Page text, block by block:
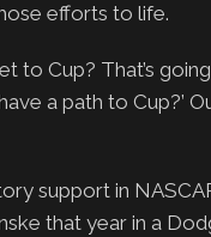
efforts to life.
to Cup? That’s
a path to Cup?’
support in
that year in a